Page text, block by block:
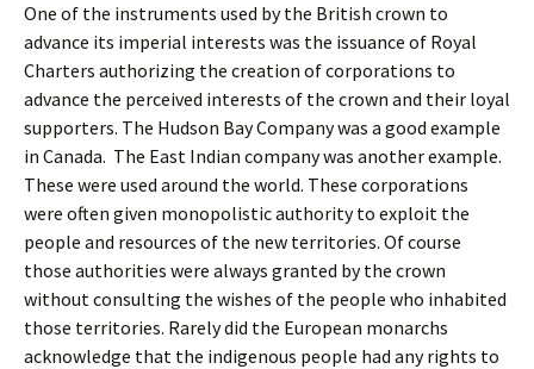
One of the instruments used by the British crown to
advance its imperial interests was the issuance of Royal
Charters authorizing the creation of corporations to
advance the perceived interests of the crown and their loyal
supporters. The Hudson Bay Company was a good example
in Canada. The East Indian company was another example.
These were used around the world. These corporations
were often given monopolistic authority to exploit the
people and resources of the new territories. Of course
those authorities were always granted by the crown
without consulting the wishes of the people who inhabited
those territories. Rarely did the European monarchs
acknowledge that the indigenous people had any rights to